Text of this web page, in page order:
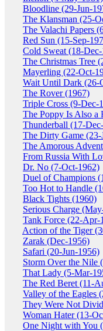
Bloodline (29-Jun-
The Klansman (25-
The Valachi Papers
Red Sun (15-Sep-
Cold Sweat (18-
The Christmas Tree
Mayerling (22-Oct-
Wait Until Dark (26-
The Rover (1967)
Triple Cross (9-Dec-
The Poppy Is Also
Thunderball (17-
The Dirty Game (23-
The Amorous
From Russia With
Dr. No (7-Oct-1962)
Duel of Champions
Too Hot to Handle
Black Tights (1960)
Serious Charge
Tank Force (22-Apr-
Action of the Tiger
Zarak (Dec-1956)
Safari (20-Jun-1956)
Storm Over the Nile
That Lady (5-Mar-
The Red Beret (11-
Valley of the Eagles
They Were Not
Woman Hater (13-
One Night with You